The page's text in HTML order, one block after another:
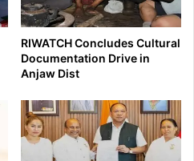
RIWATCH Concludes Cultural
Documentation Drive in
Anjaw Dist